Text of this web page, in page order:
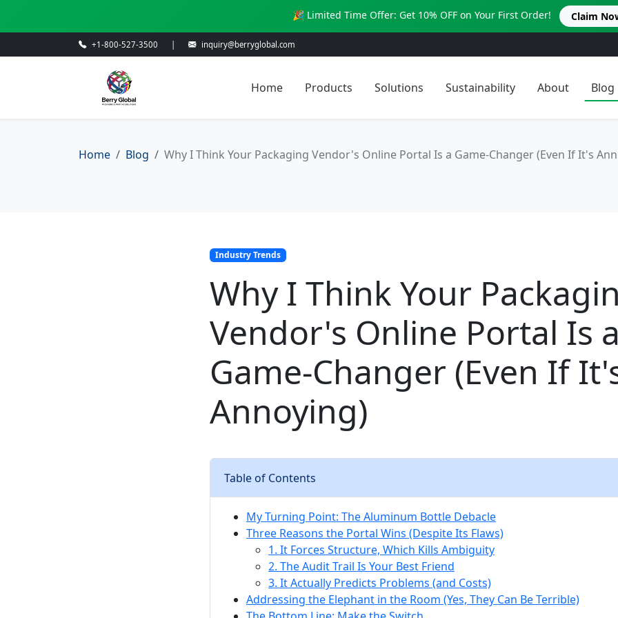
🎉 Limited Time Offer: Get 10% OFF on Your First Order! Claim
+1-800-527-3500 inquiry@berryglobal.com
Home Products Solutions Sustainability About Blog
Home Blog Why I Think Your Packaging Vendor's Online Portal Is a Game-Changer (Even If It's
Industry Trends
Why I Think Your
Vendor's Online Portal Is
Game-Changer (Even If
Annoying)
Table of Contents
My Turning Point: The Aluminum Bottle Debacle
Three Reasons the Portal Wins (Despite Its Flaws)
1. It Forces Structure, Which Kills Ambiguity
2. The Audit Trail Is Your Best Friend
3. It Actually Predicts Problems (and Costs)
Addressing the Elephant in the Room (Yes, They Can Be Terrible)